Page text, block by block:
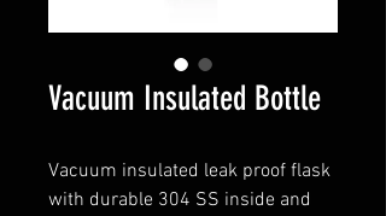
Vacuum Insulated Bottle
Vacuum insulated leak proof flask
with durable 304 SS inside and